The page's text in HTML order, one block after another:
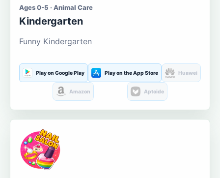
Ages 0-5 · Animal Care
Kindergarten
Funny Kindergarten
Play on Google Play Play on the App Store Huawei
Amazon Aptoide